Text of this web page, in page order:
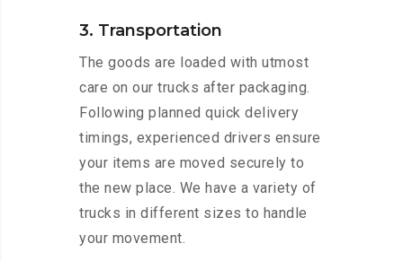
3. Transportation
The goods are loaded with utmost
care on our trucks after packaging.
Following planned quick delivery
timings, experienced drivers ensure
your items are moved securely to
the new place. We have a variety of
trucks in different sizes to handle
your movement.